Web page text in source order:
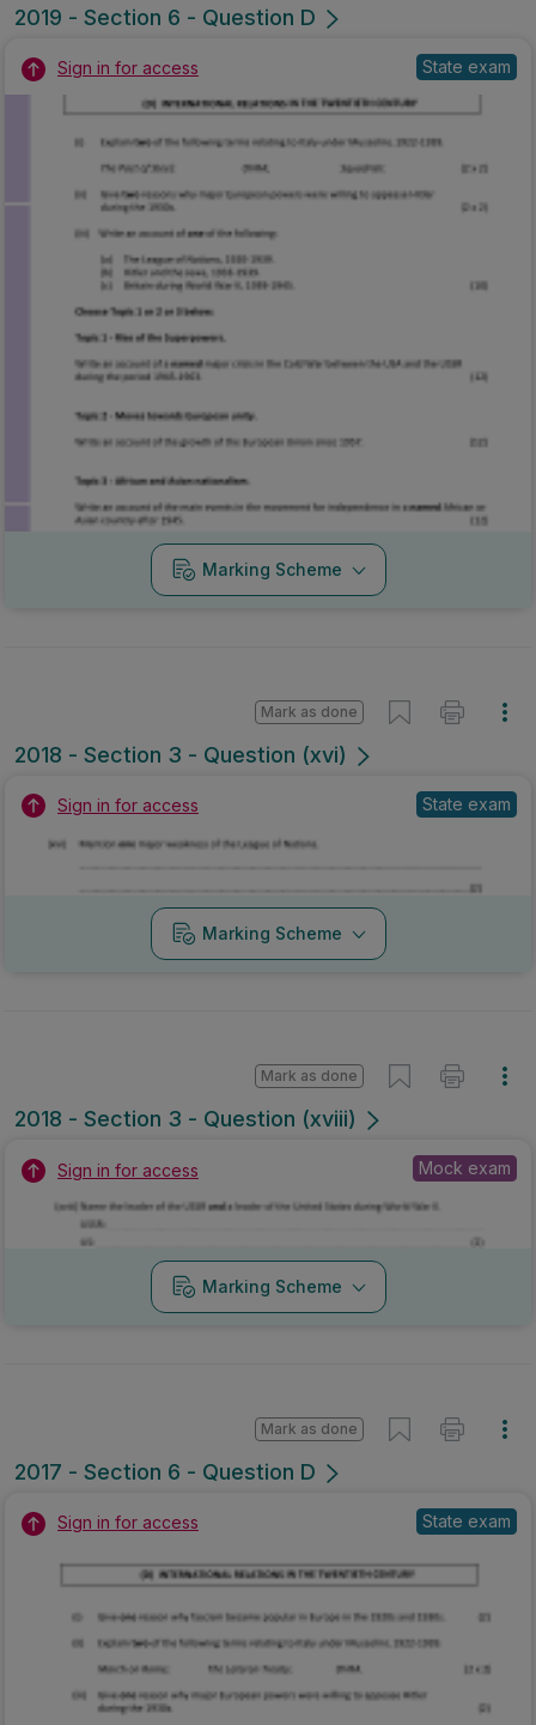
2019 - Section 6 - Question D
Sign in for access State exam
Marking Scheme
2018 - Section 3 - Question (xvi)
Mark as done
Sign in for access State exam
Marking Scheme
2018 - Section 3 - Question (xviii)
Mark as done
Sign in for access Mock exam
Marking Scheme
2017 - Section 6 - Question D
Mark as done
Sign in for access State exam